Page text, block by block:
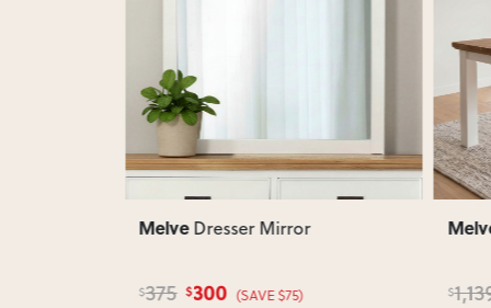
MelveDresser Mirror
$375 $300 (SAVE $75) $